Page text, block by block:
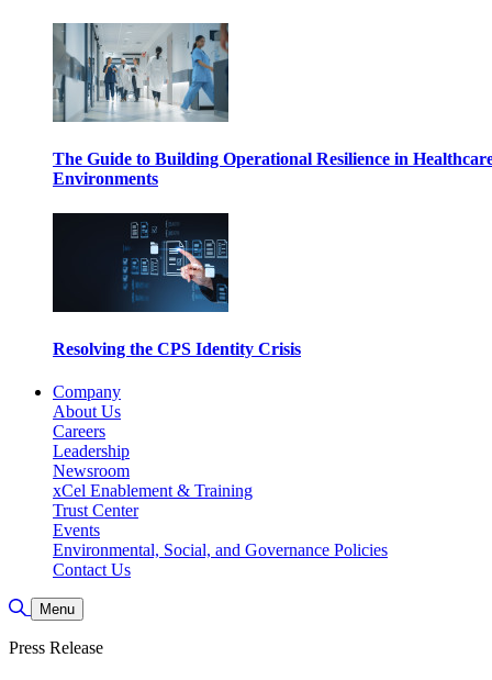
The Guide to Building Operational Resilience in
Environments
Resolving the CPS Identity Crisis
Company
About Us
Careers
Leadership
Newsroom
xCel Enablement & Training
Trust Center
Events
Environmental, Social, and Governance Policies
Contact Us
Toggle Search
Menu
Press Release